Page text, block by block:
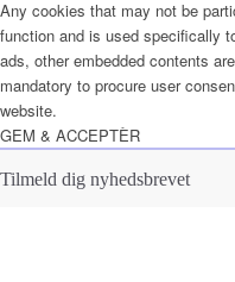
Any cookies that may not be
function and is used specifically
ads, other embedded contents
mandatory to procure user
website.
GEM & ACCEPTÈR
Tilmeld dig nyhedsbrevet